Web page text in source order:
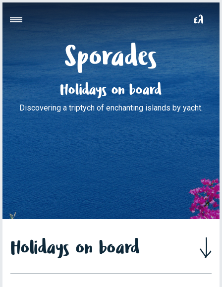
Sporades
Holidays on board
Discovering a triptych of enchanting islands by yacht.
Holidays on board